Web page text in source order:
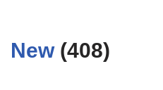
New (408)